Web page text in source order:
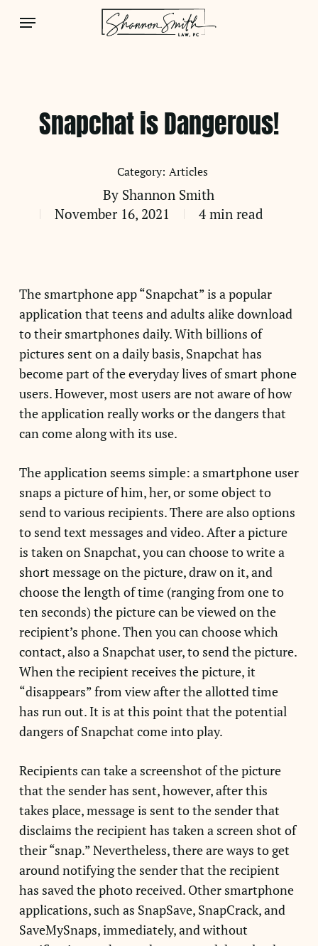
Menu
Articles
Snapchat is Dangerous!
By Shannon Smith
November 16, 2021
4 min read
The smartphone app “Snapchat” is a popular
application that teens and adults alike download
to their smartphones daily. With billions of
pictures sent on a daily basis, Snapchat has
become part of the everyday lives of smart phone
users. However, most users are not aware of how
the application really works or the dangers that
can come along with its use.
The application seems simple: a smartphone user
snaps a picture of him, her, or some object to
send to various recipients. There are also options
to send text messages and video. After a picture
is taken on Snapchat, you can choose to write a
short message on the picture, draw on it, and
choose the length of time (ranging from one to
ten seconds) the picture can be viewed on the
recipient’s phone. Then you can choose which
contact, also a Snapchat user, to send the picture.
When the recipient receives the picture, it
“disappears” from view after the allotted time
has run out. It is at this point that the potential
dangers of Snapchat come into play.
Recipients can take a screenshot of the picture
that the sender has sent, however, after this
takes place, message is sent to the sender that
disclaims the recipient has taken a screen shot of
their “snap.” Nevertheless, there are ways to get
around notifying the sender that the recipient
has saved the photo received. Other smartphone
applications, such as SnapSave, SnapCrack, and
SaveMySnaps, immediately, and without